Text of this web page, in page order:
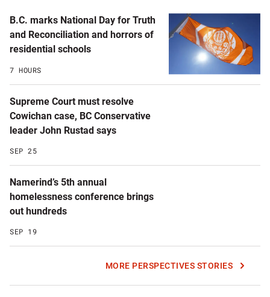
B.C. marks National Day for Truth
and Reconciliation and horrors of
residential schools
7 HOURS
Supreme Court must resolve
Cowichan case, BC Conservative
leader John Rustad says
SEP 25
Namerind’s 5th annual
homelessness conference brings
out hundreds
SEP 19
MORE PERSPECTIVES STORIES